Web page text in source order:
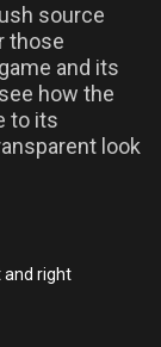
source
those
and its
how the
to its
look
and right